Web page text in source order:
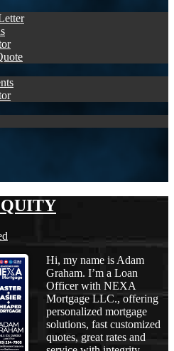
Hi, my name is Adam
Graham. I’m a Loan
Officer with NEXA
Mortgage LLC., offering
personalized mortgage
solutions, fast customized
quotes, great rates and